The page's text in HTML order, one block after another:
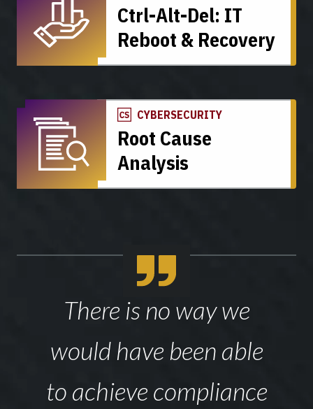
Ctrl-Alt-Del: IT
Reboot & Recovery
CYBERSECURITY
Root Cause
Analysis
There is no way we
would have been able
to achieve compliance